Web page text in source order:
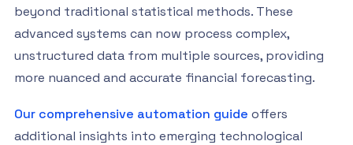
beyond traditional statistical methods. These
advanced systems can now process complex,
unstructured data from multiple sources, providing
more nuanced and accurate financial forecasting.
Our comprehensive automation guide offers
additional insights into emerging technological